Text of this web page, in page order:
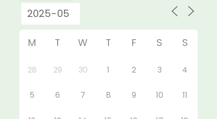
M T W T F S S
28 29 30 1 2 3 4
5 6 7 8 9 10 11